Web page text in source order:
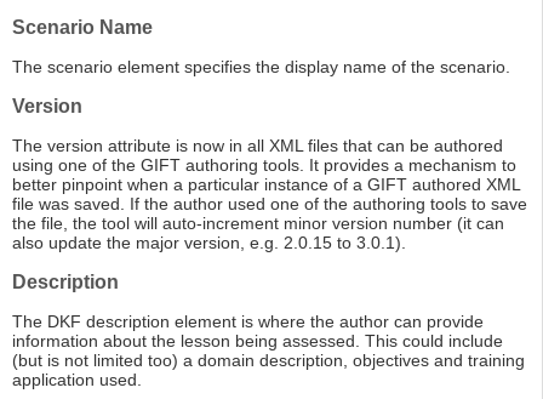
Scenario Name
The scenario element specifies the display name of the scenario.
Version
The version attribute is now in all XML files that can be authored
using one of the GIFT authoring tools. It provides a mechanism to
better pinpoint when a particular instance of a GIFT authored XML
file was saved. If the author used one of the authoring tools to save
the file, the tool will auto-increment minor version number (it can
also update the major version, e.g. 2.0.15 to 3.0.1).
Description
The DKF description element is where the author can provide
information about the lesson being assessed. This could include
(but is not limited too) a domain description, objectives and training
application used.